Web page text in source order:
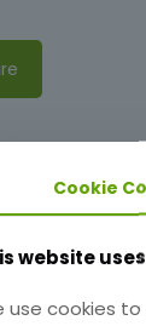
Cookie
website
use cookies